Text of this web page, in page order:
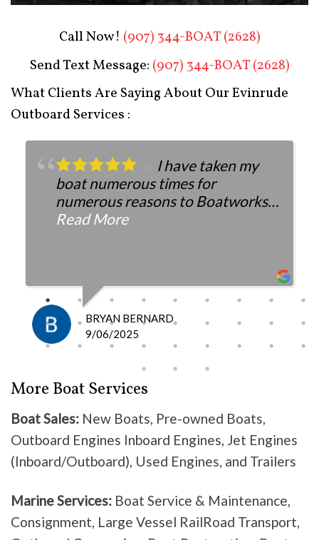
Call Now! (907) 344-BOAT (2628)
Send Text Message: (907) 344-BOAT (2628)
What Clients Are Saying About Our Evinrude
Outboard Services :
I have taken my
boat numerous times for
numerous reasons to Boatworks.
They have always been more than
I definitely recommend them
because they do good work .
Don’t waste your time going
anywhere else, these guys are the
Read More
BRYAN BERNARD
9/06/2025
More Boat Services
Boat Sales: New Boats, Pre-owned Boats,
Outboard Engines Inboard Engines, Jet Engines
(Inboard/Outboard), Used Engines, and Trailers
Marine Services: Boat Service & Maintenance,
Consignment, Large Vessel RailRoad Transport,